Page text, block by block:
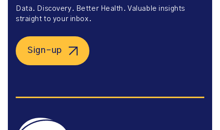
Data. Discovery. Better Health. Valuable insights
straight to your inbox.
Sign-up